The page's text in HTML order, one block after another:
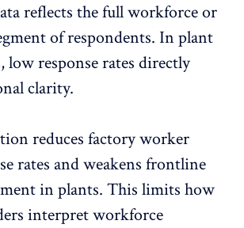
reflects the full workforce or
of respondents. In plant
low response rates directly
clarity.
reduces factory worker
rates and weakens frontline
in plants. This limits how
interpret workforce